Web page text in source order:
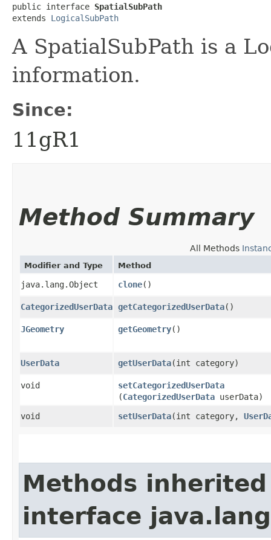
public interface SpatialSubPath
extends LogicalSubPath
A SpatialSubPath is a
information.
Since:
11gR1
Method Summary
All Methods
Modifier and Type Method
java.lang.Object clone()
CategorizedUserData getCategorizedUserData()
JGeometry getGeometry()
UserData getUserData​(int category)
void setCategorizedUserData
(CategorizedUserData userData)
void
setUserData​(int category,
Methods
interface